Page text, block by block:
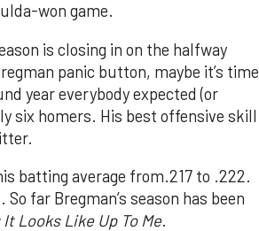
won game.
is closing in on the halfway
panic button, maybe it’s time
year everybody expected (or
six homers. His best offensive skill
batting average from.217 to .222.
far Bregman’s season has been
Looks Like Up To Me.